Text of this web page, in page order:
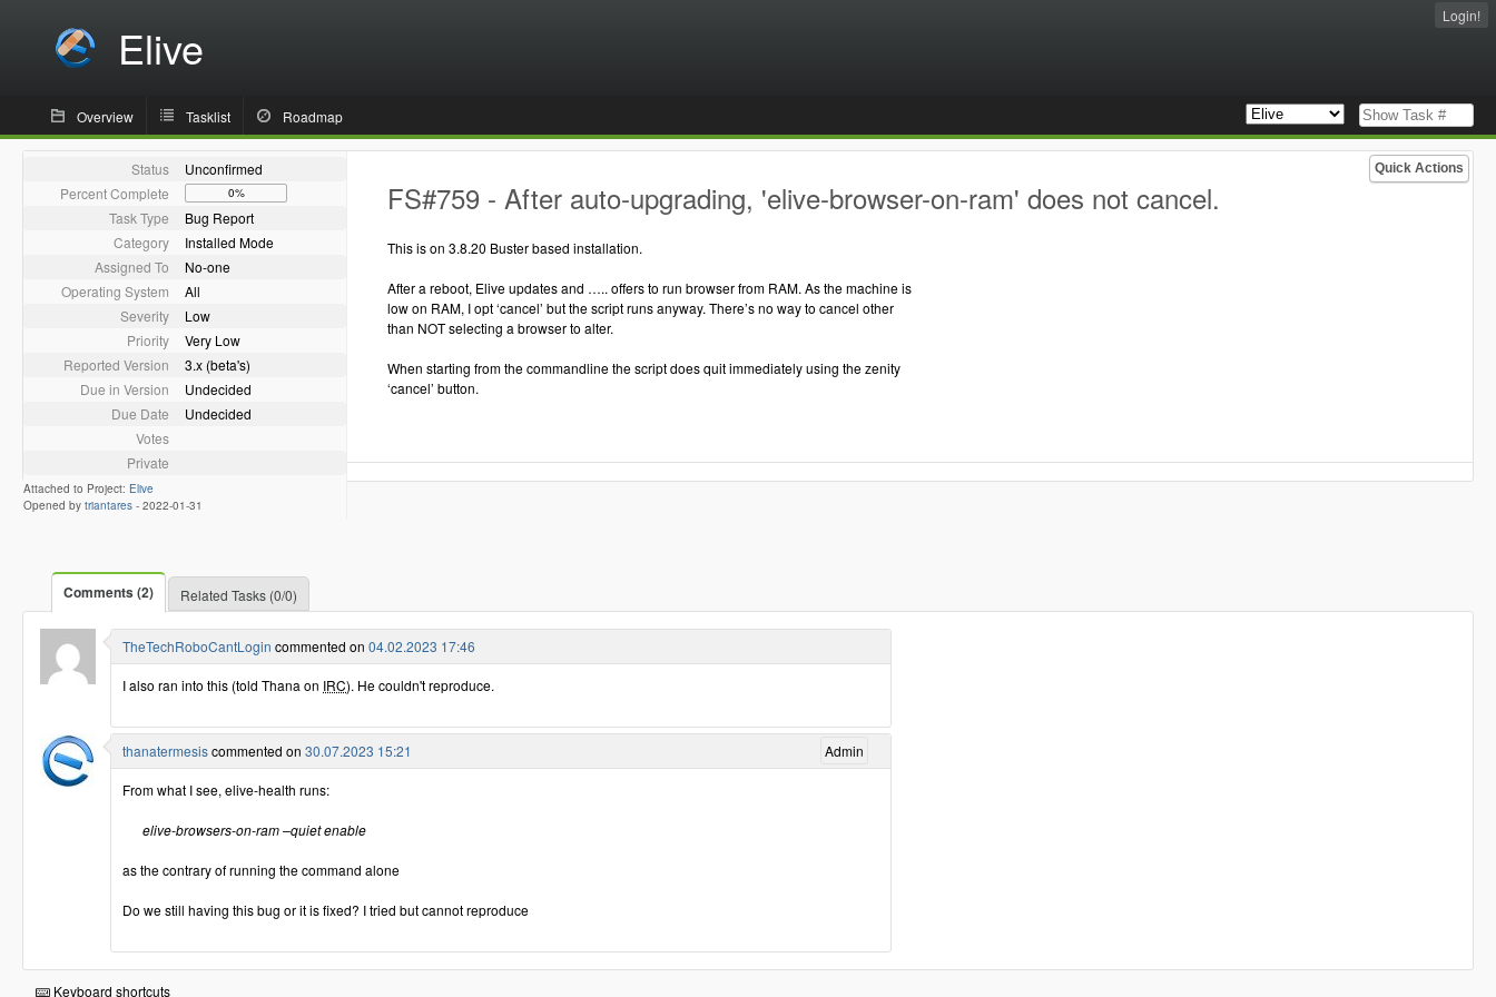
Elive
Login!
Overview Tasklist Roadmap
Quick Actions
Status
Unconfirmed
Percent Complete
0%
Task Type
Bug Report
Category
Installed Mode
Assigned To
No-one
Operating System
All
Severity
Low
Priority
Very Low
Reported Version
3.x (beta's)
Due in Version
Undecided
Due Date
Undecided
Votes
Private
Attached to Project: Elive
Opened by triantares - 2022-01-31
FS#759 - After auto-upgrading, 'elive-browser-on-ram' does not cancel.
This is on 3.8.20 Buster based installation.
After a reboot, Elive updates and ….. offers to run browser from RAM. As the machine is
low on RAM, I opt ‘cancel’ but the script runs anyway. There’s no way to cancel other
than NOT selecting a browser to alter.
When starting from the commandline the script does quit immediately using the zenity
‘cancel’ button.
Comments (2) Related Tasks (0/0)
TheTechRoboCantLogin commented on 04.02.2023 17:46
I also ran into this (told Thana on IRC). He couldn't reproduce.
Admin
thanatermesiscommented on 30.07.2023 15:21
From what I see, elive-health runs:
elive-browsers-on-ram –quiet enable
as the contrary of running the command alone
Do we still having this bug or it is fixed? I tried but cannot reproduce
Keyboard shortcuts